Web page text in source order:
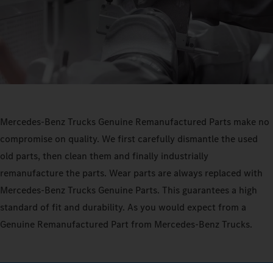
Mercedes‑Benz Trucks Genuine Remanufactured Parts make no
compromise on quality. We first carefully dismantle the used
old parts, then clean them and finally industrially
remanufacture the parts. Wear parts are always replaced with
Mercedes‑Benz Trucks Genuine Parts. This guarantees a high
standard of fit and durability. As you would expect from a
Genuine Remanufactured Part from Mercedes‑Benz Trucks.